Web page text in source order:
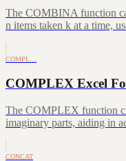
The COMBINA function
n items taken k at a time,
COMPL…
COMPLEX Excel
The COMPLEX function
imaginary parts, aiding in
CONCAT